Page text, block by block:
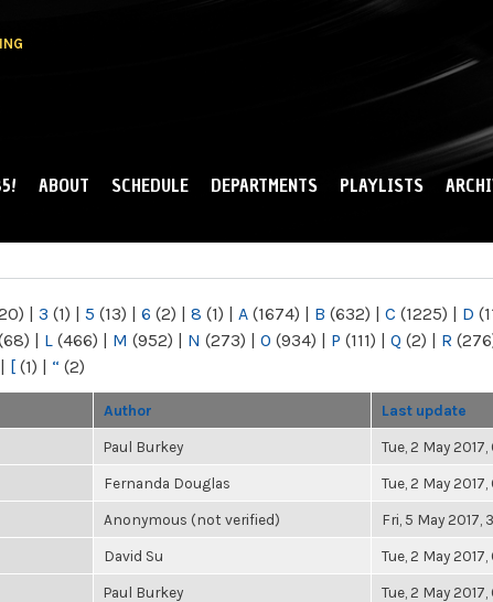
ABOUT SCHEDULE DEPARTMENTS PLAYLISTS
| 3 (1) | 5 (13) | 6 (2) | 8 (1) | A (1674) | B (632) | C (1225) | D
| L (466) | M (952) | N (273) | O (934) | P (111) | Q (2) | R
| [ (1) | “ (2)
Author Last update
Paul Burkey Tue, 2 May
Fernanda Douglas Tue, 2 May
Anonymous (not verified) Fri, 5 May 2017,
David Su Tue, 2 May
Paul Burkey Tue, 2 May